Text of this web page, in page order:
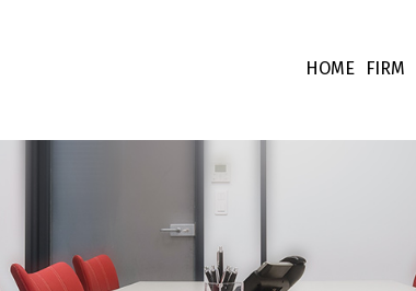
HOME FIRM
Fees